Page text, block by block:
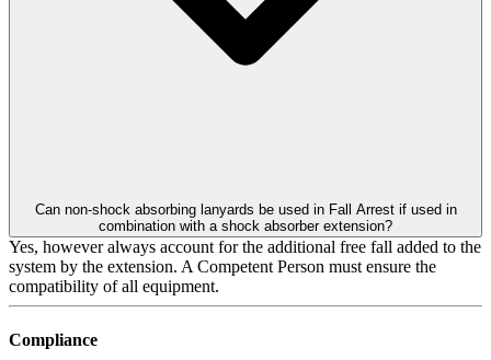
Can non-shock absorbing lanyards be used in Fall Arrest if used in
combination with a shock absorber extension?
Yes, however always account for the additional free fall added to the
system by the extension. A Competent Person must ensure the
compatibility of all equipment.
Compliance